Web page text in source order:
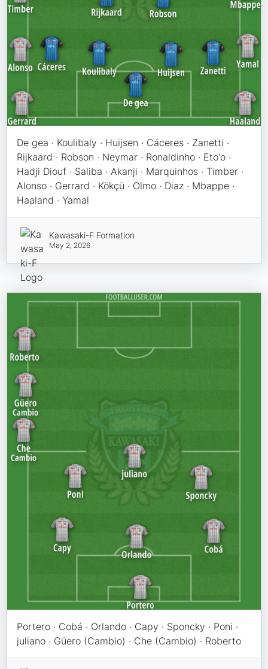
De gea · Koulibaly · Huijsen · Cáceres · Zanetti ·
Rijkaard · Robson · Neymar · Ronaldinho · Eto'o ·
Hadji Diouf · Saliba · Akanji · Marquinhos · Timber ·
Alonso · Gerrard · Kökçü · Olmo · Diaz · Mbappe ·
Haaland · Yamal
Kawasaki-F Formation
May 2, 2026
Portero · Cobá · Orlando · Capy · Sponcky · Poni ·
juliano · Güero (Cambio) · Che (Cambio) · Roberto